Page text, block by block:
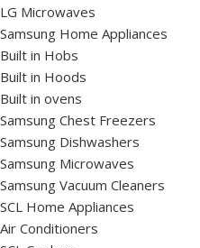
LG Microwaves
Samsung Home Appliances
Built in Hobs
Built in Hoods
Built in ovens
Samsung Chest Freezers
Samsung Dishwashers
Samsung Microwaves
Samsung Vacuum Cleaners
SCL Home Appliances
Air Conditioners